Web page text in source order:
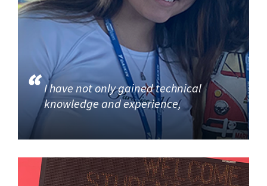
I have not only gained technical
knowledge and experience,